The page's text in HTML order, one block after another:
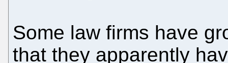
Some law firms have
that they apparently